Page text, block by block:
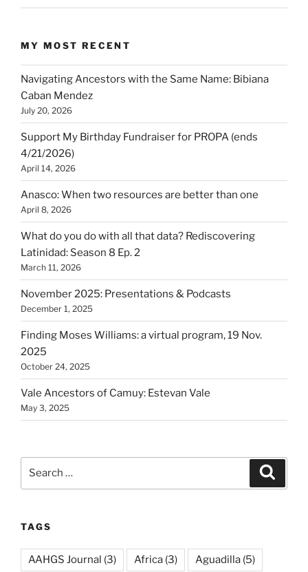
MY MOST RECENT
Navigating Ancestors with the Same Name: Bibiana
Caban Mendez
July 20, 2026
Support My Birthday Fundraiser for PROPA (ends
4/21/2026)
April 14, 2026
Anasco: When two resources are better than one
April 8, 2026
What do you do with all that data? Rediscovering
Latinidad: Season 8 Ep. 2
March 11, 2026
November 2025: Presentations & Podcasts
December 1, 2025
Finding Moses Williams: a virtual program, 19 Nov.
2025
October 24, 2025
Vale Ancestors of Camuy: Estevan Vale
May 3, 2025
TAGS
AAHGS Journal (3) Africa (3) Aguadilla (5)